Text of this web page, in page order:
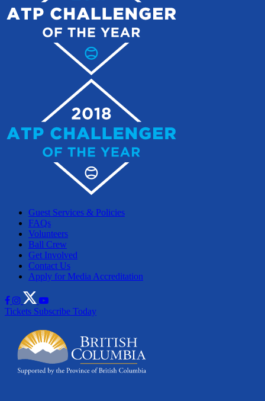
Guest Services & Policies
FAQs
Volunteers
Ball Crew
Get Involved
Contact Us
Apply for Media Accreditation
Tickets Subscribe Today